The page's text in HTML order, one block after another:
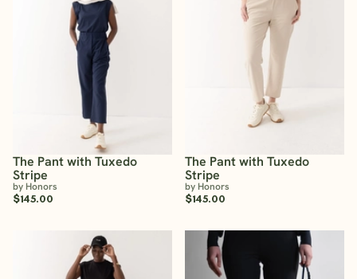
The Pant with Tuxedo
Stripe
by Honors
$145.00
The Pant with Tuxedo
Stripe
by Honors
$145.00